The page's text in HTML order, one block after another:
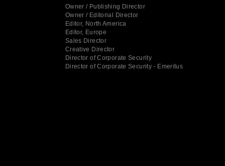
Owner / Publishing Director
Owner / Editorial Director
Editor, North America
Editor, Europe
Sales Director
Creative Director
Director of Corporate Security
Director of Corporate Security - Emeritus